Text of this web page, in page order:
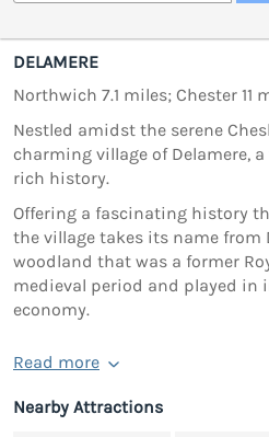
DELAMERE
Northwich 7.1 miles; Chester 11
Nestled amidst the serene
charming village of Delamere,
rich history.
Offering a fascinating history
the village takes its name from
woodland that was a former
medieval period and played in
economy.
Read more
Nearby Attractions